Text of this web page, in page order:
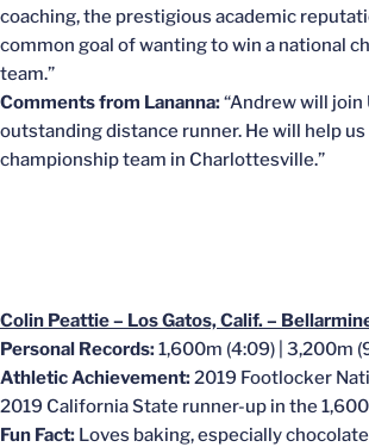
coaching, the prestigious academic
common goal of wanting to win a national
team.”
Comments from Lananna:“Andrew will join
outstanding distance runner. He will help
championship team in Charlottesville.”
Colin Peattie – Los Gatos, Calif. –
Personal Records:1,600m (4:09) | 3,200m
Athletic Achievement:2019 Footlocker
2019 California State runner-up in the
Fun Fact: Loves baking, especially